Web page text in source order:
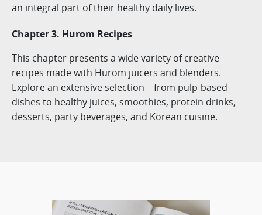
an integral part of their healthy daily lives.
Chapter 3. Hurom Recipes
This chapter presents a wide variety of creative
recipes made with Hurom juicers and blenders.
Explore an extensive selection—from pulp-based
dishes to healthy juices, smoothies, protein drinks,
desserts, party beverages, and Korean cuisine.